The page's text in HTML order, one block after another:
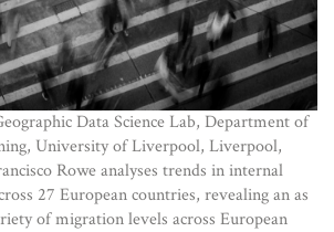
Data Science Lab, Department of
University of Liverpool, Liverpool,
Rowe analyses trends in internal
27 European countries, revealing an as
of migration levels across European